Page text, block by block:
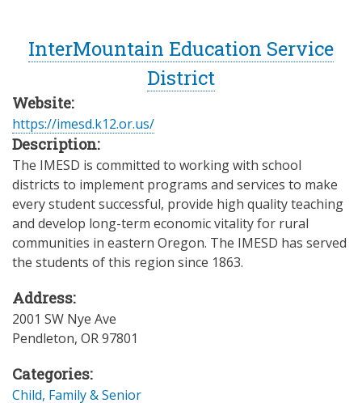
InterMountain Education Service
District
Website:
https://imesd.k12.or.us/
Description:
The IMESD is committed to working with school
districts to implement programs and services to make
every student successful, provide high quality teaching
and develop long-term economic vitality for rural
communities in eastern Oregon. The IMESD has served
the students of this region since 1863.
Address:
2001 SW Nye Ave
Pendleton, OR97801
Categories:
Child, Family & Senior